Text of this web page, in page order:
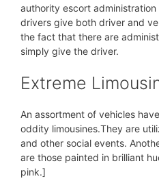
authority escort
drivers give both driver and
the fact that there are
simply give the driver.
Extreme
An assortment of vehicles
oddity limousines.They are
and other social events.
are those painted in brilliant
pink.]